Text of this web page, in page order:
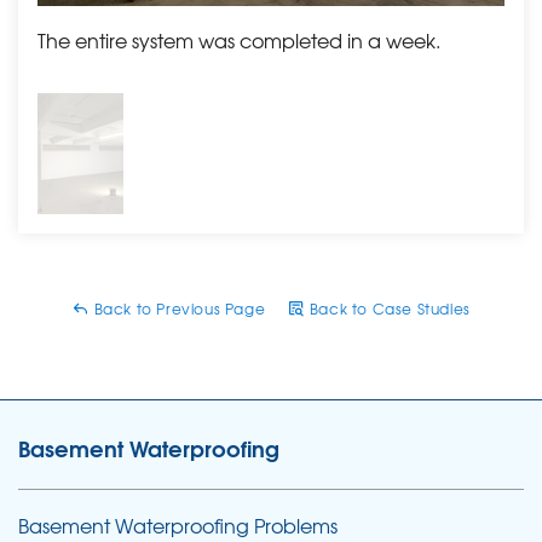
In a single week, Mikey and his two guys installed over
700 feet of product for a new company record.
The entire system was completed in a week.
Back to Previous Page Back to Case Studies
Basement Waterproofing
Basement Waterproofing Problems